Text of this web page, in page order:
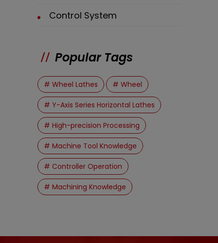
Control System
Popular Tags
# Wheel Lathes # Wheel
# Y-Axis Series Horizontal Lathes
# High-precision Processing
# Machine Tool Knowledge
# Controller Operation
# Machining Knowledge